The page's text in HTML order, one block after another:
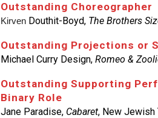
Outstanding Choreographer
KirvenDouthit-Boyd, The Brothers
Outstanding Projections or
Michael Curry Design, Romeo &
Outstanding Supporting
Binary Role
Jane Paradise, Cabaret, New Jewish